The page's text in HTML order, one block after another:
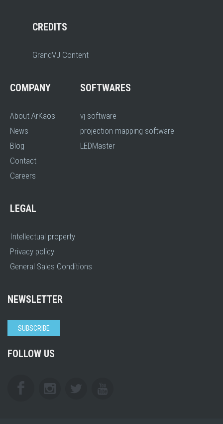
CREDITS
GrandVJ Content
COMPANY
About ArKaos
News
Blog
Contact
Careers
SOFTWARES
vj software
projection mapping software
LEDMaster
LEGAL
Intellectual property
Privacy policy
General Sales Conditions
NEWSLETTER
SUBSCRIBE
FOLLOW US